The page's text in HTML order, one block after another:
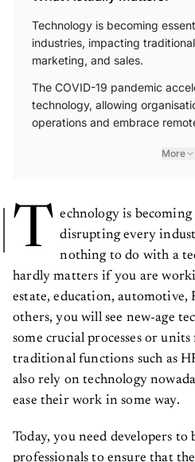
Technology is becoming
industries, impacting
marketing, and sales.
The COVID-19 pandemic
technology, allowing
operations and embrace
More
T echnology is
disrupting every
nothing to do with a
hardly matters if you are
estate, education,
others, you will see new-age
some crucial processes or
traditional functions such as
also rely on technology
ease their work in some way.
Today, you need developers to
professionals to ensure that